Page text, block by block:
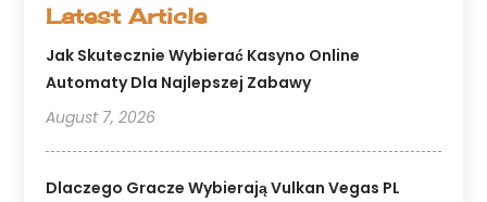
Latest Article
Jak Skutecznie Wybierać Kasyno Online
Automaty Dla Najlepszej Zabawy
August 7, 2026
Dlaczego Gracze Wybierają Vulkan Vegas PL